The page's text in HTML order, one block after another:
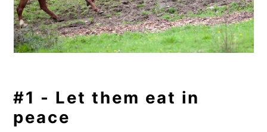
#1 - Let them eat in
peace